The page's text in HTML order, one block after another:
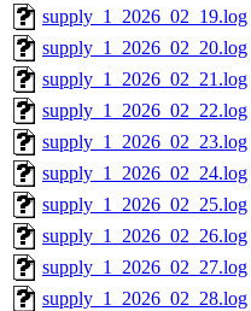
supply_1_2026_02_19.log
supply_1_2026_02_20.log
supply_1_2026_02_21.log
supply_1_2026_02_22.log
supply_1_2026_02_23.log
supply_1_2026_02_24.log
supply_1_2026_02_25.log
supply_1_2026_02_26.log
supply_1_2026_02_27.log
supply_1_2026_02_28.log